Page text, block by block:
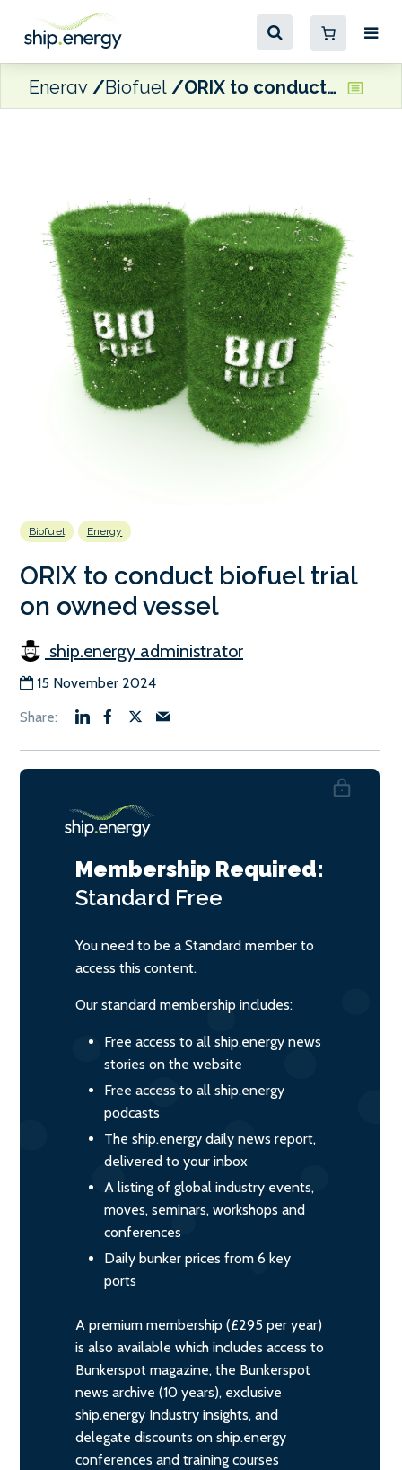
Energy Biofuel ORIX to conduct biofuel trial on owned vessel
Biofuel Energy
ORIX to conduct biofuel trial
on owned vessel
ship.energy administrator
15 November 2024
Membership Required:
Standard Free
You need to be a Standard member to
access this content.
Our standard membership includes:
Free access to all ship.energy news
stories on the website
Free access to all ship.energy
podcasts
The ship.energy daily news report,
delivered to your inbox
A listing of global industry events,
moves, seminars, workshops and
conferences
Daily bunker prices from 6 key
ports
A premium membership (£295 per year)
is also available which includes access to
Bunkerspot magazine, the Bunkerspot
news archive (10 years), exclusive
ship.energy Industry insights, and
delegate discounts on ship.energy
conferences and training courses